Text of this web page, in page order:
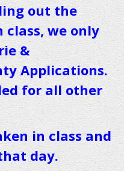
out the
we only
Erie &
Applications.
for all other
in class and
day.